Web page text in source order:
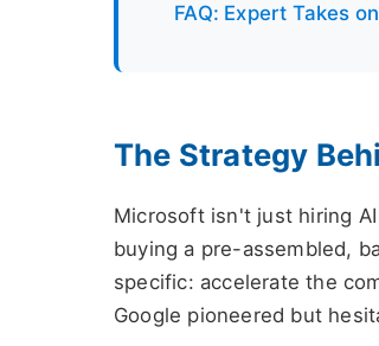
FAQ: Expert Takes
The Strategy
Microsoft isn't just hiring
buying a pre-assembled,
specific: accelerate the
Google pioneered but